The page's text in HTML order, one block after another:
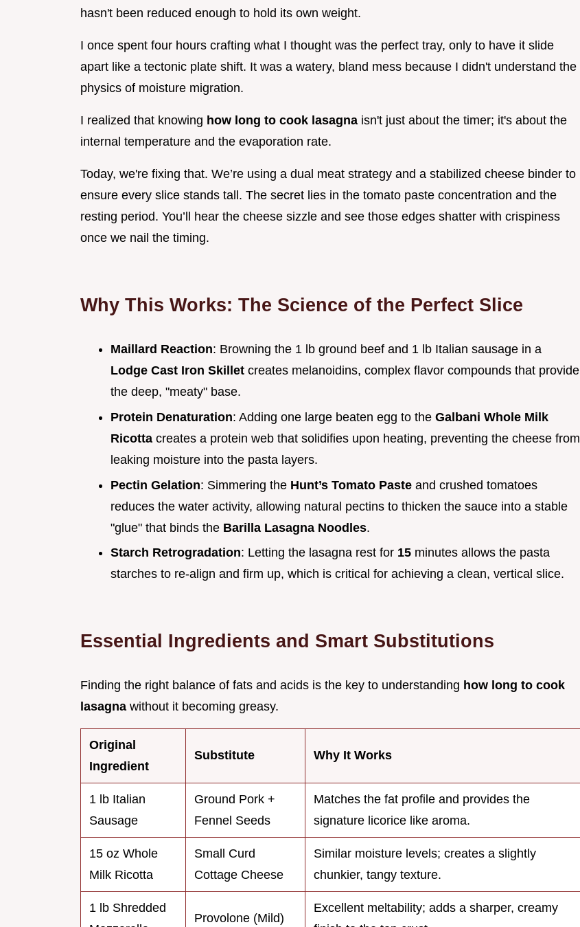
hasn't been reduced enough to hold its own weight.
I once spent four hours crafting what I thought was the perfect tray, only to have it slide
apart like a tectonic plate shift. It was a watery, bland mess because I didn't understand the
physics of moisture migration.
I realized that knowing how long to cook lasagna isn't just about the timer; it's about the
internal temperature and the evaporation rate.
Today, we're fixing that. We’re using a dual meat strategy and a stabilized cheese binder to
ensure every slice stands tall. The secret lies in the tomato paste concentration and the
resting period. You’ll hear the cheese sizzle and see those edges shatter with crispiness
once we nail the timing.
Why This Works: The Science of the Perfect Slice
Maillard Reaction: Browning the 1 lb ground beef and 1 lb Italian sausage in a
Lodge Cast Iron Skillet creates melanoidins, complex flavor compounds that provide
the deep, "meaty" base.
Protein Denaturation: Adding one large beaten egg to the Galbani Whole Milk
Ricotta creates a protein web that solidifies upon heating, preventing the cheese from
leaking moisture into the pasta layers.
Pectin Gelation: Simmering the Hunt’s Tomato Paste and crushed tomatoes
reduces the water activity, allowing natural pectins to thicken the sauce into a stable
"glue" that binds the Barilla Lasagna Noodles.
Starch Retrogradation: Letting the lasagna rest for 15 minutes allows the pasta
starches to re-align and firm up, which is critical for achieving a clean, vertical slice.
Essential Ingredients and Smart Substitutions
Finding the right balance of fats and acids is the key to understanding how long to cook
lasagna without it becoming greasy.
Original
Ingredient
Substitute Why It Works
1 lb Italian
Sausage
Ground Pork +
Fennel Seeds
Matches the fat profile and provides the
signature licorice like aroma.
15 oz Whole
Milk Ricotta
Small Curd
Cottage Cheese
Similar moisture levels; creates a slightly
chunkier, tangy texture.
1 lb Shredded
Provolone (Mild)
Excellent meltability; adds a sharper, creamy